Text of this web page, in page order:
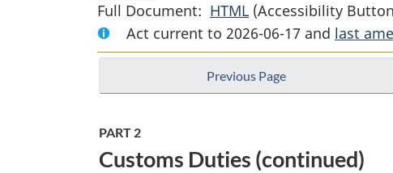
Full Document: HTML Full
Document:
Customs
Tariff
(Accessibility
Act current to 2026-06-17 and last
Previous Page
PART 2
Customs Duties (continued)